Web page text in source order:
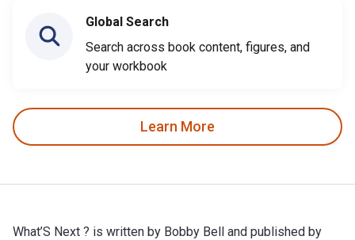
Global Search
Search across book content, figures, and
your workbook
Learn More
What’S Next ? is written by Bobby Bell and published by